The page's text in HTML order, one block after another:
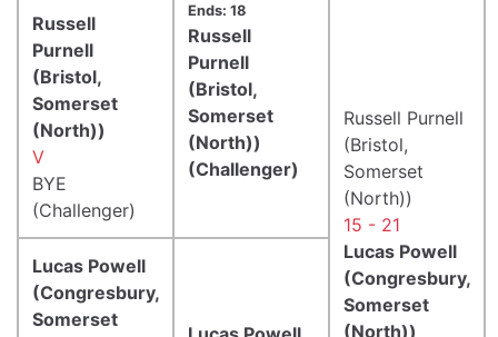
Ends: 18
Russell
Purnell
(Bristol,
Somerset
(North))
(Challenger)
Russell Purnell
(Bristol,
Somerset
(North))
15 - 21
Lucas Powell
(Congresbury,
Somerset
(North))
Russell
Purnell
(Bristol,
Somerset
(North))
V
BYE
(Challenger)
Lucas Powell
(Congresbury,
Somerset